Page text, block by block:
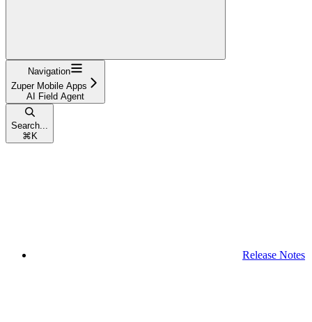
Navigation
Zuper Mobile Apps
AI Field Agent
Search...
⌘ K
Release Notes